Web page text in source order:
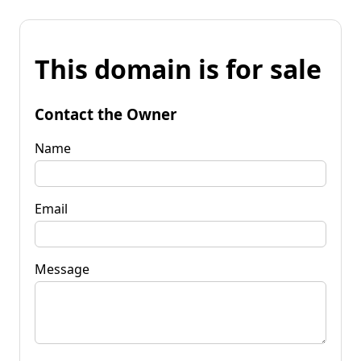
This domain is for sale
Contact the Owner
Name
Email
Message